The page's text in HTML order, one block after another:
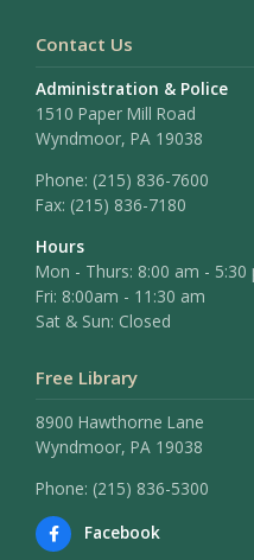
Contact Us
Administration & Police
1510 Paper Mill Road
Wyndmoor, PA 19038
Phone: (215) 836-7600
Fax: (215) 836-7180
Hours
Mon - Thurs: 8:00 am - 5:30
Fri: 8:00am - 11:30 am
Sat & Sun: Closed
Free Library
8900 Hawthorne Lane
Wyndmoor, PA 19038
Phone: (215) 836-5300
Facebook